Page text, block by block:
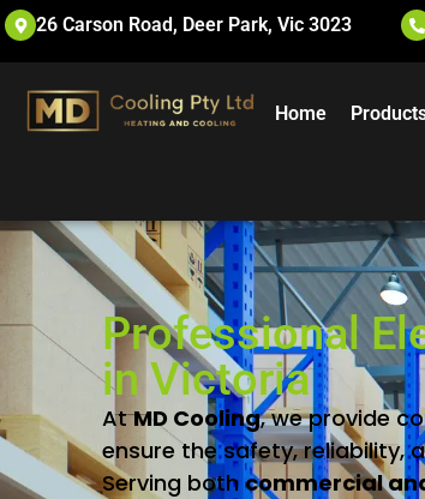
26 Carson Road, Deer Park, Vic 3023
Home
Professional
in Victoria
AtMD Cooling,weprovide
ensurethesafety,reliability,
Serving both commercial